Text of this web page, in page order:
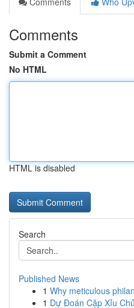
Comments
Submit a Comment
No HTML
HTML is disabled
Search
Published News
1 Why meticulous
1 Dự Đoán Cặp Xỉu